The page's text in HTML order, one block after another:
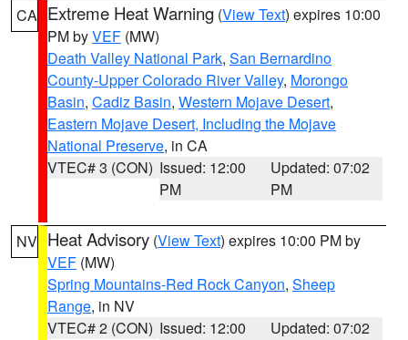
CA Extreme Heat Warning (View Text) expires 10:00
PM byVEF (MW)
Death Valley National Park, San Bernardino
County-Upper Colorado River Valley, Morongo
Basin, Cadiz Basin, Western Mojave Desert,
Eastern Mojave Desert, Including the Mojave
National Preserve, in CA
VTEC# 3 (CON) Issued: 12:00
PM
Updated: 07:02
PM
NV Heat Advisory (View Text) expires 10:00 PM by
VEF (MW)
Spring Mountains-Red Rock Canyon, Sheep
Range, in NV
VTEC# 2 (CON) Issued: 12:00
Updated: 07:02